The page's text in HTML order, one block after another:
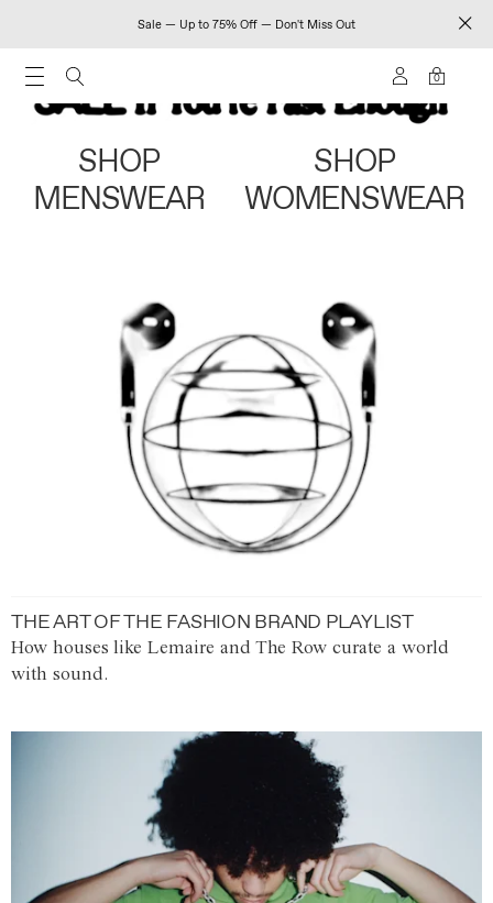
Sale — Up to 75% Off — Don't Miss Out
0
SHOP
MENSWEAR
SHOP
WOMENSWEAR
THE ART OF THE FASHION BRAND PLAYLIST
How houses like Lemaire and The Row curate a world
with sound.